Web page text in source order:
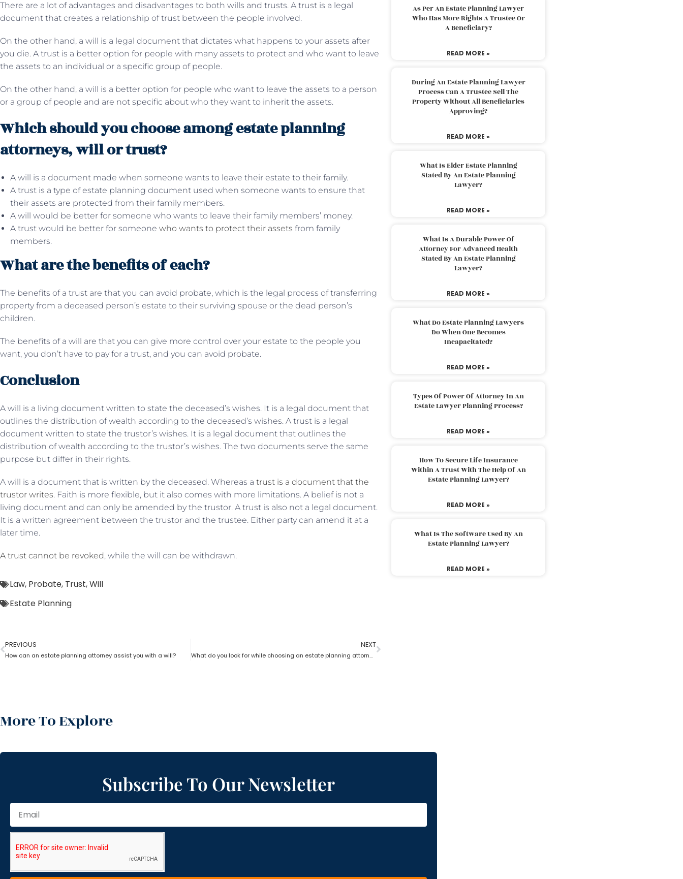
There are a lot of advantages and disadvantages to both wills and trusts. A trust is a legal
document that creates a relationship of trust between the people involved.
On the other hand, a will is a legal document that dictates what happens to your assets after
you die. A trust is a better option for people with many assets to protect and who want to leave
the assets to an individual or a specific group of people.
On the other hand, a will is a better option for people who want to leave the assets to a person
or a group of people and are not specific about who they want to inherit the assets.
Which should you choose among estate planning
attorneys, will or trust?
A will is a document made when someone wants to leave their estate to their family.
A trust is a type of estate planning document used when someone wants to ensure that
their assets are protected from their family members.
A will would be better for someone who wants to leave their family members’ money.
A trust would be better for someone who wants to protect their assets from family
members.
What are the benefits of each?
The benefits of a trust are that you can avoid probate, which is the legal process of transferring
property from a deceased person’s estate to their surviving spouse or the dead person’s
children.
The benefits of a will are that you can give more control over your estate to the people you
want, you don’t have to pay for a trust, and you can avoid probate.
Conclusion
A will is a living document written to state the deceased’s wishes. It is a legal document that
outlines the distribution of wealth according to the deceased’s wishes. A trust is a legal
document written to state the trustor’s wishes. It is a legal document that outlines the
distribution of wealth according to the trustor’s wishes. The two documents serve the same
purpose but differ in their rights.
A will is a document that is written by the deceased. Whereas a trust is a document that the
trustor writes. Faith is more flexible, but it also comes with more limitations. A belief is not a
living document and can only be amended by the trustor. A trust is also not a legal document.
It is a written agreement between the trustor and the trustee. Either party can amend it at a
later time.
A trust cannot be revoked, while the will can be withdrawn.
Law, Probate, Trust,Will
Estate Planning
PREVIOUS
How can an estate planning attorney assist you with a will?
NEXT
What do you look for while choosing an estate planning attorney?
More To Explore
As Per An Estate Planning Lawyer
Who Has More Rights A Trustee Or
A Beneficiary?
READ MORE »
During An Estate Planning Lawyer
Process Can A Trustee Sell The
Property Without All Beneficiaries
Approving?
READ MORE »
What Is Elder Estate Planning
Stated By An Estate Planning
Lawyer?
READ MORE »
What Is A Durable Power Of
Attorney For Advanced Health
Stated By An Estate Planning
Lawyer?
READ MORE »
What Do Estate Planning Lawyers
Do When One Becomes
Incapacitated?
READ MORE »
Types Of Power Of Attorney In An
Estate Lawyer Planning Process?
READ MORE »
How To Secure Life Insurance
Within A Trust With The Help Of An
Estate Planning Lawyer?
READ MORE »
What Is The Software Used By An
Estate Planning Lawyer?
READ MORE »
Subscribe To Our Newsletter